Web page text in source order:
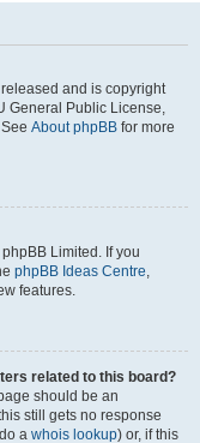
and is copyright
General Public License,
About phpBB for more
Limited. If you
phpBB Ideas Centre,
features.
related to this board?
should be an
still gets no response
a whois lookup) or, if this